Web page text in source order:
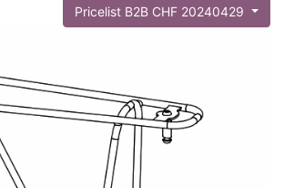
Pricelist B2B CHF 20240429